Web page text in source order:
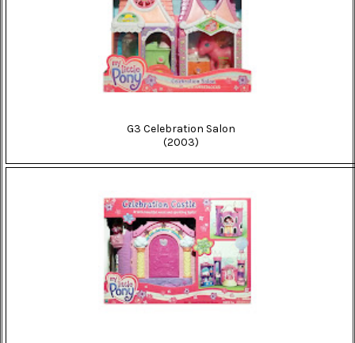
G3 Celebration Salon
(2003)